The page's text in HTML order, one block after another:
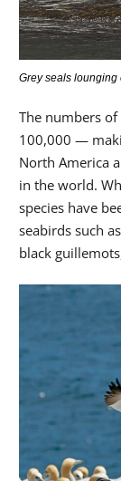
Grey seals lounging
The numbers
100,000 —
North America
in the world.
species have
seabirds such
black